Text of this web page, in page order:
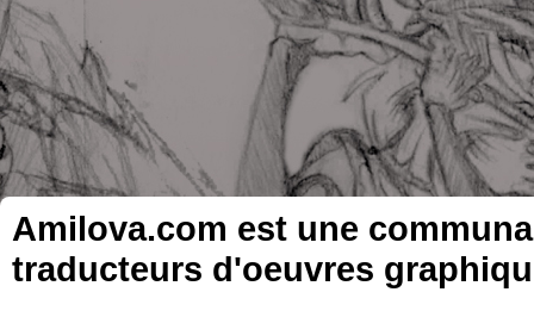
Amilova.com est une
traducteurs d'oeuvres